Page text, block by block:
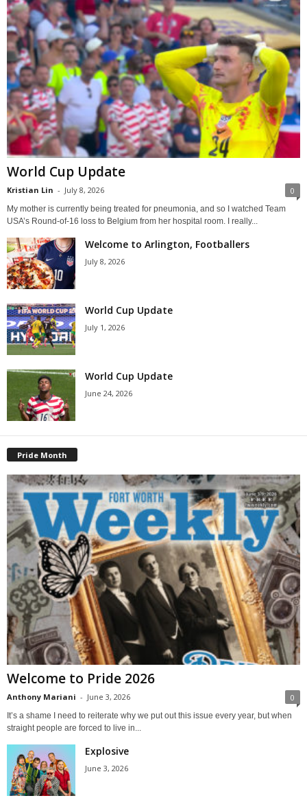
World Cup Update
Kristian Lin - July 8, 2026 0
My mother is currently being treated for pneumonia, and so I watched Team
USA’s Round-of-16 loss to Belgium from her hospital room. I really...
Welcome to Arlington, Footballers
July 8, 2026
World Cup Update
July 1, 2026
World Cup Update
June 24, 2026
Pride Month
Welcome to Pride 2026
Anthony Mariani - June 3, 2026 0
It’s a shame I need to reiterate why we put out this issue every year, but when
straight people are forced to live in...
Explosive
June 3, 2026